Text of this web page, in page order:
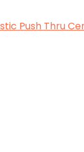
Push Thru